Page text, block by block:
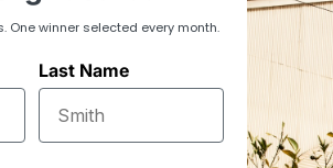
One winner selected every month.
Last Name